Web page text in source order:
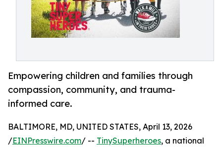
Empowering children and families through
compassion, community, and trauma-
informed care.
BALTIMORE, MD, UNITED STATES, April 13, 2026
/EINPresswire.com/ -- TinySuperheroes, a national